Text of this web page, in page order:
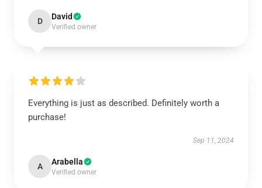
D David
Verified owner
Everything is just as described. Definitely worth a
purchase!
Sep 11, 2024
A Arabella
Verified owner